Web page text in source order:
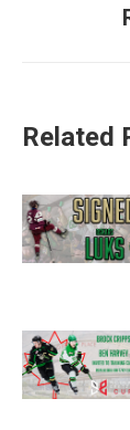
Related